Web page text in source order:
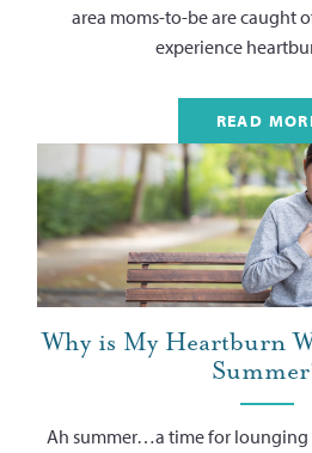
area moms-to-be are caught
experience
READ
Why is My Heartburn
Ah summer…a time for